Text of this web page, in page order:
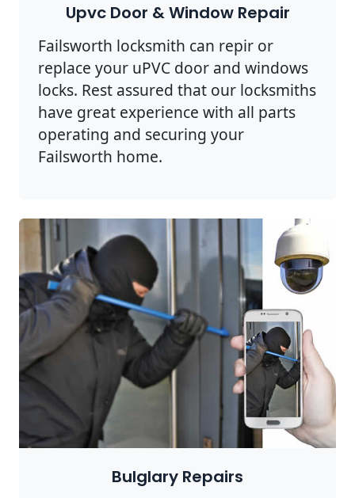
Upvc Door & Window Repair
Failsworth locksmith can repir or
replace your uPVC door and windows
locks. Rest assured that our locksmiths
have great experience with all parts
operating and securing your
Failsworth home.
Bulglary Repairs